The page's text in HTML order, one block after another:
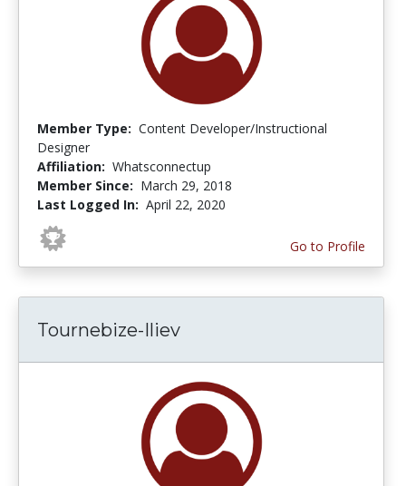
Member Type: Content Developer/Instructional
Designer
Affiliation: Whatsconnectup
Member Since: March 29, 2018
Last Logged In: April 22, 2020
Go to Profile
Tournebize-Iliev